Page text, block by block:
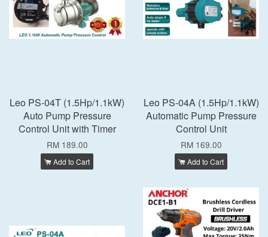
Leo PS-04T (1.5Hp/1.1kW)
Auto Pump Pressure
Control Unit with Timer
RM 189.00
Add to Cart
Leo PS-04A (1.5Hp/1.1kW)
Automatic Pump Pressure
Control Unit
RM 169.00
Add to Cart